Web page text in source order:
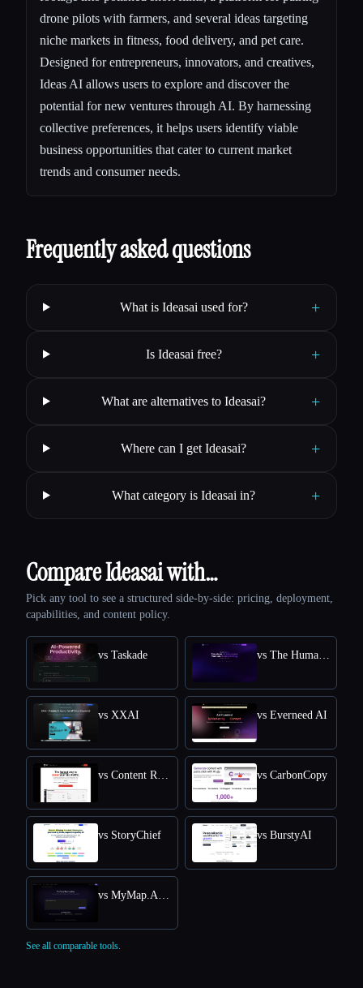
drone pilots with farmers, and several ideas targeting
niche markets in fitness, food delivery, and pet care.
Designed for entrepreneurs, innovators, and creatives,
Ideas AI allows users to explore and discover the
potential for new ventures through AI. By harnessing
collective preferences, it helps users identify viable
business opportunities that cater to current market
trends and consumer needs.
Frequently asked questions
What is Ideasai used for? +
Is Ideasai free? +
What are alternatives to Ideasai? +
Where can I get Ideasai? +
What category is Ideasai in? +
Compare Ideasai with…
Pick any tool to see a structured side-by-side: pricing, deployment,
capabilities, and content policy.
vs Taskade
vs XXAI vs Everneed AI
vs CarbonCopy
vs StoryChief vs BurstyAI
See all comparable tools.